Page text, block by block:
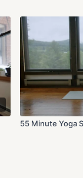
55 Minute Yoga